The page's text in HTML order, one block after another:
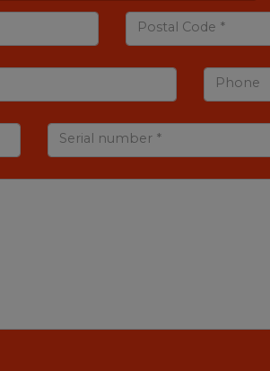
Postal Code *
Phone
Serial number *